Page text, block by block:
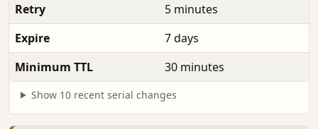
Retry
5 minutes
Expire
7 days
Minimum TTL
30 minutes
Show 10 recent serial changes